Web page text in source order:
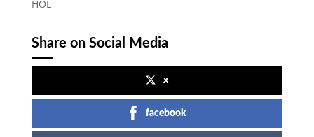
HOL
Share on Social Media
x
facebook